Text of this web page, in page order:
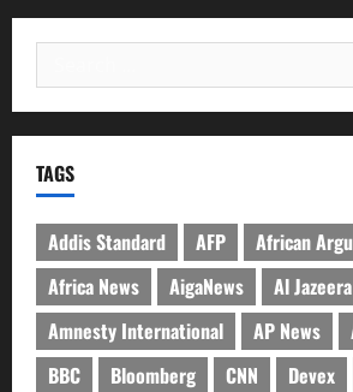
TAGS
Addis Standard AFP
African
Africa News
AigaNews Al Jazeera
Amnesty International
AP News
BBC
Bloomberg CNN Devex